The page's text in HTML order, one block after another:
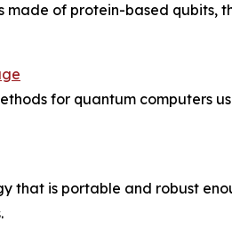
made of protein-based
for quantum computers
that is portable and robust